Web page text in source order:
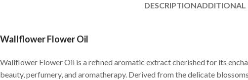
DESCRIPTIONADDITIONAL
Wallflower Flower Oil
Wallflower Flower Oil is a refined aromatic extract cherished for its
beauty, perfumery, and aromatherapy. Derived from the delicate